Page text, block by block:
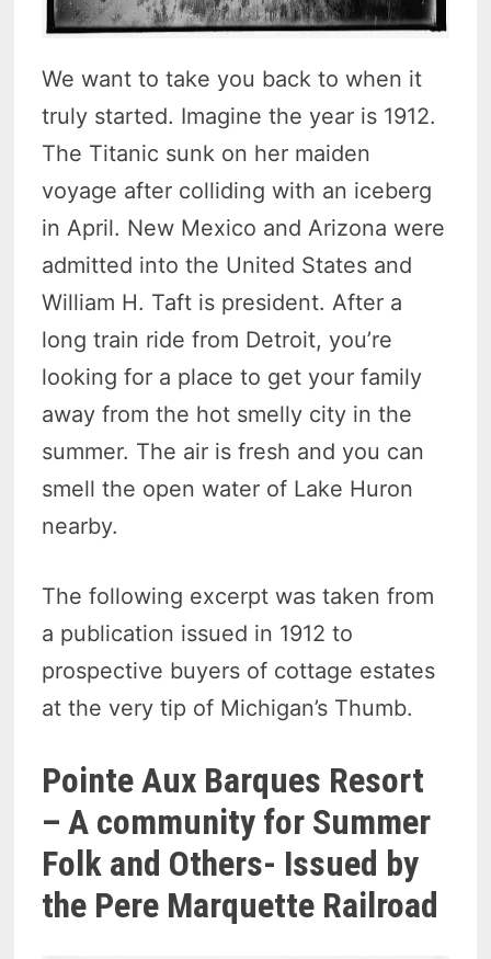
We want to take you back to when it
truly started. Imagine the year is 1912.
The Titanic sunk on her maiden
voyage after colliding with an iceberg
in April. New Mexico and Arizona were
admitted into the United States and
William H. Taft is president. After a
long train ride from Detroit, you’re
looking for a place to get your family
away from the hot smelly city in the
summer. The air is fresh and you can
smell the open water of Lake Huron
nearby.
The following excerpt was taken from
a publication issued in 1912 to
prospective buyers of cottage estates
at the very tip of Michigan’s Thumb.
Pointe Aux Barques Resort
– A community for Summer
Folk and Others- Issued by
the Pere Marquette Railroad